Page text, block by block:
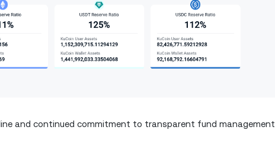
and continued commitment to transparent fund management.